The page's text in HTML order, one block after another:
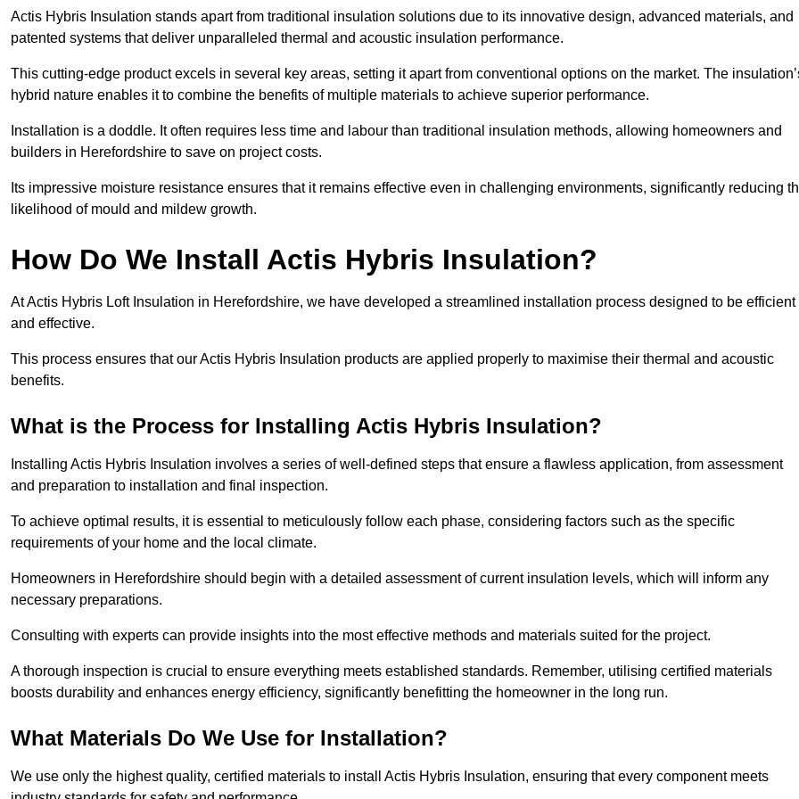
Actis Hybris Insulation stands apart from traditional insulation solutions due to its innovative design, advanced materials, and
patented systems that deliver unparalleled thermal and acoustic insulation performance.
This cutting-edge product excels in several key areas, setting it apart from conventional options on the market. The
hybrid nature enables it to combine the benefits of multiple materials to achieve superior performance.
Installation is a doddle. It often requires less time and labour than traditional insulation methods, allowing homeowners and
builders in Herefordshire to save on project costs.
Its impressive moisture resistance ensures that it remains effective even in challenging environments, significantly reducing
likelihood of mould and mildew growth.
How Do We Install Actis Hybris Insulation?
At Actis Hybris Loft Insulation in Herefordshire, we have developed a streamlined installation process designed to be efficient
and effective.
This process ensures that our Actis Hybris Insulation products are applied properly to maximise their thermal and acoustic
benefits.
What is the Process for Installing Actis Hybris Insulation?
Installing Actis Hybris Insulation involves a series of well-defined steps that ensure a flawless application, from assessment
and preparation to installation and final inspection.
To achieve optimal results, it is essential to meticulously follow each phase, considering factors such as the specific
requirements of your home and the local climate.
Homeowners in Herefordshire should begin with a detailed assessment of current insulation levels, which will inform any
necessary preparations.
Consulting with experts can provide insights into the most effective methods and materials suited for the project.
A thorough inspection is crucial to ensure everything meets established standards. Remember, utilising certified materials
boosts durability and enhances energy efficiency, significantly benefitting the homeowner in the long run.
What Materials Do We Use for Installation?
We use only the highest quality, certified materials to install Actis Hybris Insulation, ensuring that every component meets